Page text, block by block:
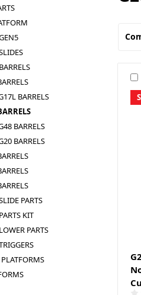
BARRELS
BARRELS
BARRELS
PARTS
KIT
PARTS